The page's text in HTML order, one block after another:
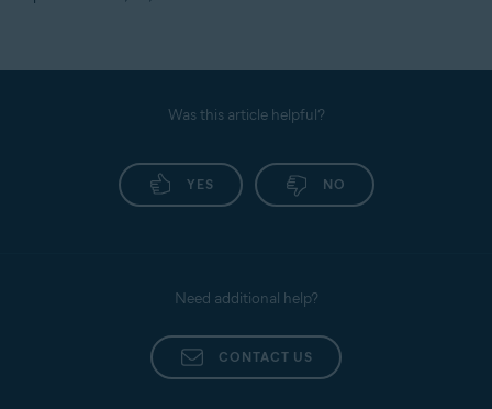
Was this article helpful?
YES NO
Need additional help?
CONTACT US